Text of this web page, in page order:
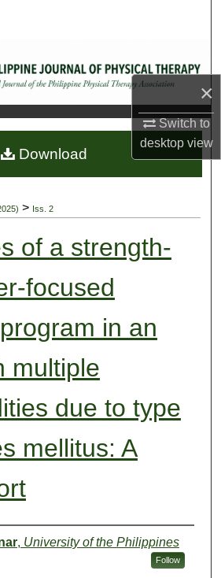
×
Switch to
desktopview
About
Network™
> Iss. 2
of a strength-
focused
in an
multiple
due to type
mellitus: A
, University of the Philippines
Follow
Download